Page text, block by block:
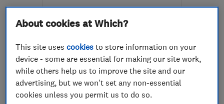
ENDORSED SINCE AUG 2024
Air source hea... +12 more
About cookies at Which?
This site usescookies to store information on your
device - some are essential for making our site work,
while others help us to improve the site and our
advertising, but we won't set any non-essential
cookies unless you permit us to do so.